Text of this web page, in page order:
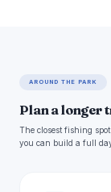
AROUND THE PARK
Plan a longer
The closest fishing
you can build a full